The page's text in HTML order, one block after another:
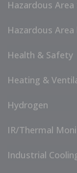
Hazardous Area
Hazardous
Health & Safety
Heating &
Hydrogen
IR/Thermal
Industrial